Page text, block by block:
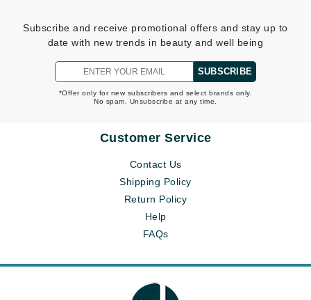
Subscribe and receive promotional offers and stay up to
date with new trends in beauty and well being
SUBSCRIBE
*Offer only for new subscribers and select brands only.
No spam. Unsubscribe at any time.
Customer Service
Contact Us
Shipping Policy
Return Policy
Help
FAQs